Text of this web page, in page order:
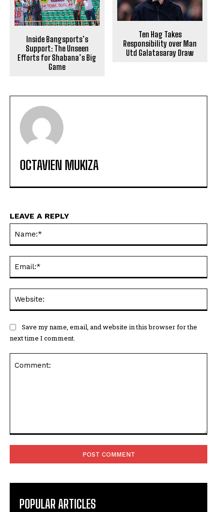
Inside Bangsports’s
Support: The Unseen
Efforts for Shabana’s Big
Game
Ten Hag Takes
Responsibility over Man
Utd Galatasaray Draw
OCTAVIEN MUKIZA
LEAVE A REPLY
Save my name, email, and website in this browser for the
next time I comment.
POPULAR ARTICLES